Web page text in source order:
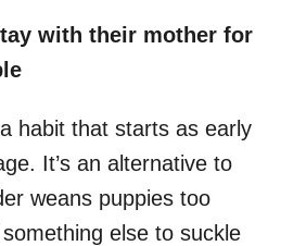
with their mother for
habit that starts as early
It’s an alternative to
weans puppies too
else to suckle